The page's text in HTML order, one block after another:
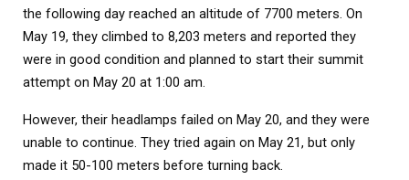
the following day reached an altitude of 7700 meters. On
May 19, they climbed to 8,203 meters and reported they
were in good condition and planned to start their summit
attempt on May 20 at 1:00 am.
However, their headlamps failed on May 20, and they were
unable to continue. They tried again on May 21, but only
made it 50-100 meters before turning back.